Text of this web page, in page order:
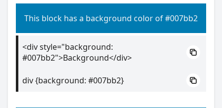
This block has a background color of #007bb2
<div style="background:
#007bb2">Background</div>
div {background: #007bb2}